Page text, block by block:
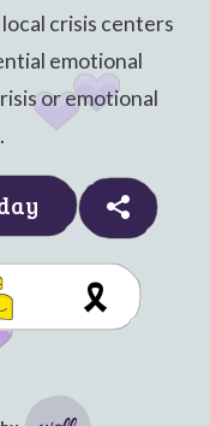
crisis centers
emotional
or emotional
🎗️